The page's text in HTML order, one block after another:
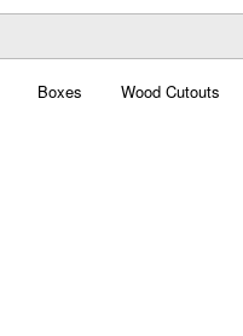
Boxes Wood Cutouts